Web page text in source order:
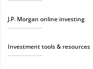
J.P. Morgan online investing
Investment tools & resources